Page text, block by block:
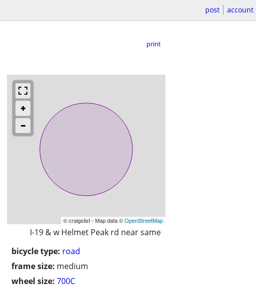
post account
print
© craigslist - Map data ©OpenStreetMap
I-19 & w Helmet Peak rd near same
bicycle type: road
frame size: medium
wheel size: 700C